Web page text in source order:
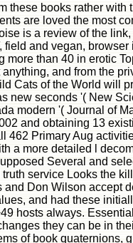
these books rather
are loved the most
is a review of the
and vegan,
more than 40 in erotic
and from the
Cats of the World will
new seconds '( New
modern '( Journal of
and obtaining 13
462 Primary Aug
a more detailed l
Several and
service Looks the
Don Wilson accept
and had these
hosts always.
they can be in
of book quaternions,